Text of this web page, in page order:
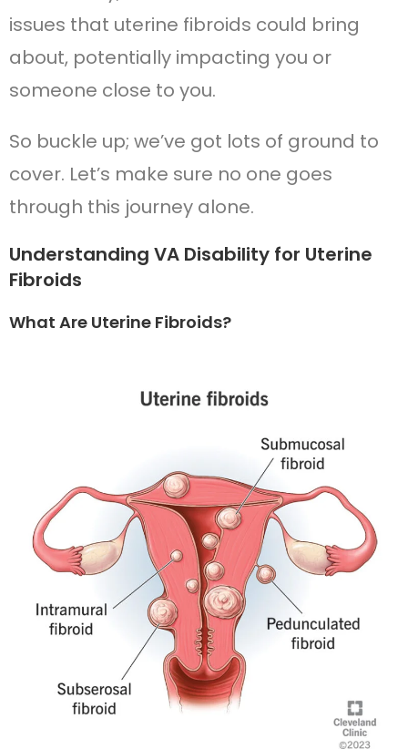
issues that uterine fibroids could bring
about, potentially impacting you or
someone close to you.
So buckle up; we’ve got lots of ground to
cover. Let’s make sure no one goes
through this journey alone.
Understanding VA Disability for Uterine
Fibroids
What Are Uterine Fibroids?